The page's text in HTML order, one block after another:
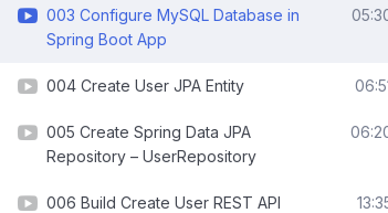
003 Configure MySQL Database in
Spring Boot App
004 Create User JPA Entity
005 Create Spring Data JPA
Repository – UserRepository
006 Build Create User REST API